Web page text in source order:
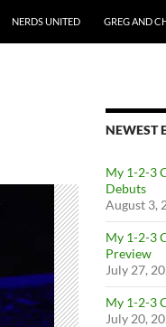
NERDS UNITED GREG AND
NEWEST
My 1-2-3
Debuts
August 3,
My 1-2-3
Preview
July 27,
My 1-2-3
July 20,